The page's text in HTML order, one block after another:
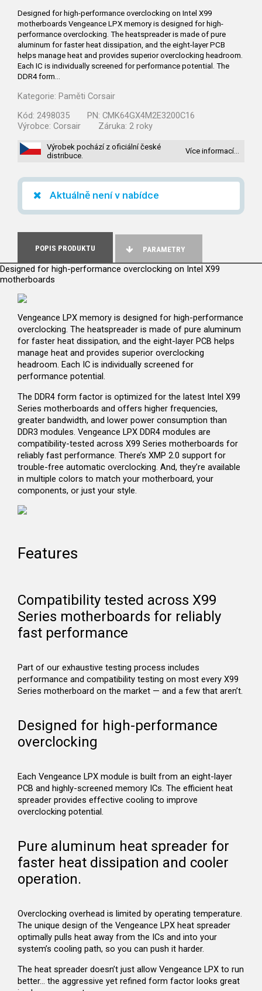
Designed for high-performance overclocking on Intel X99
motherboards Vengeance LPX memory is designed for high-
performance overclocking. The heatspreader is made of pure
aluminum for faster heat dissipation, and the eight-layer PCB
helps manage heat and provides superior overclocking headroom.
Each IC is individually screened for performance potential. The
DDR4 form…
Kategorie: Paměti Corsair
Kód: 2498035 PN: CMK64GX4M2E3200C16
Výrobce: Corsair Záruka: 2 roky
Výrobek pochází z oficiální české
distribuce.
Více informací…
Aktuálně není v nabídce
POPIS PRODUKTU PARAMETRY
Designed for high-performance overclocking on Intel X99
motherboards
Vengeance LPX memory is designed for high-performance
overclocking. The heatspreader is made of pure aluminum
for faster heat dissipation, and the eight-layer PCB helps
manage heat and provides superior overclocking
headroom. Each IC is individually screened for
performance potential.
The DDR4 form factor is optimized for the latest Intel X99
Series motherboards and offers higher frequencies,
greater bandwidth, and lower power consumption than
DDR3 modules. Vengeance LPX DDR4 modules are
compatibility-tested across X99 Series motherboards for
reliably fast performance. There’s XMP 2.0 support for
trouble-free automatic overclocking. And, they’re available
in multiple colors to match your motherboard, your
components, or just your style.
Features
Compatibility tested across X99
Series motherboards for reliably
fast performance
Part of our exhaustive testing process includes
performance and compatibility testing on most every X99
Series motherboard on the market — and a few that aren’t.
Designed for high-performance
overclocking
Each Vengeance LPX module is built from an eight-layer
PCB and highly-screened memory ICs. The efficient heat
spreader provides effective cooling to improve
overclocking potential.
Pure aluminum heat spreader for
faster heat dissipation and cooler
operation.
Overclocking overhead is limited by operating temperature.
The unique design of the Vengeance LPX heat spreader
optimally pulls heat away from the ICs and into your
system’s cooling path, so you can push it harder.
The heat spreader doesn’t just allow Vengeance LPX to run
better… the aggressive yet refined form factor looks great